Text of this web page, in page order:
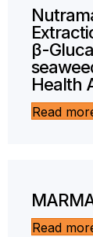
β-
Health
Read
Read